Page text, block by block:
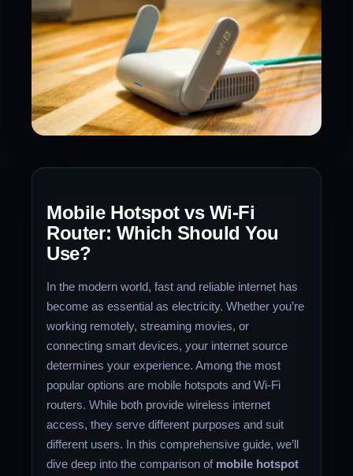
Mobile Hotspot vs Wi-Fi
Router: Which Should You
Use?
In the modern world, fast and reliable internet has
become as essential as electricity. Whether you’re
working remotely, streaming movies, or
connecting smart devices, your internet source
determines your experience. Among the most
popular options are mobile hotspots and Wi-Fi
routers. While both provide wireless internet
access, they serve different purposes and suit
different users. In this comprehensive guide, we’ll
dive deep into the comparison of mobile hotspot